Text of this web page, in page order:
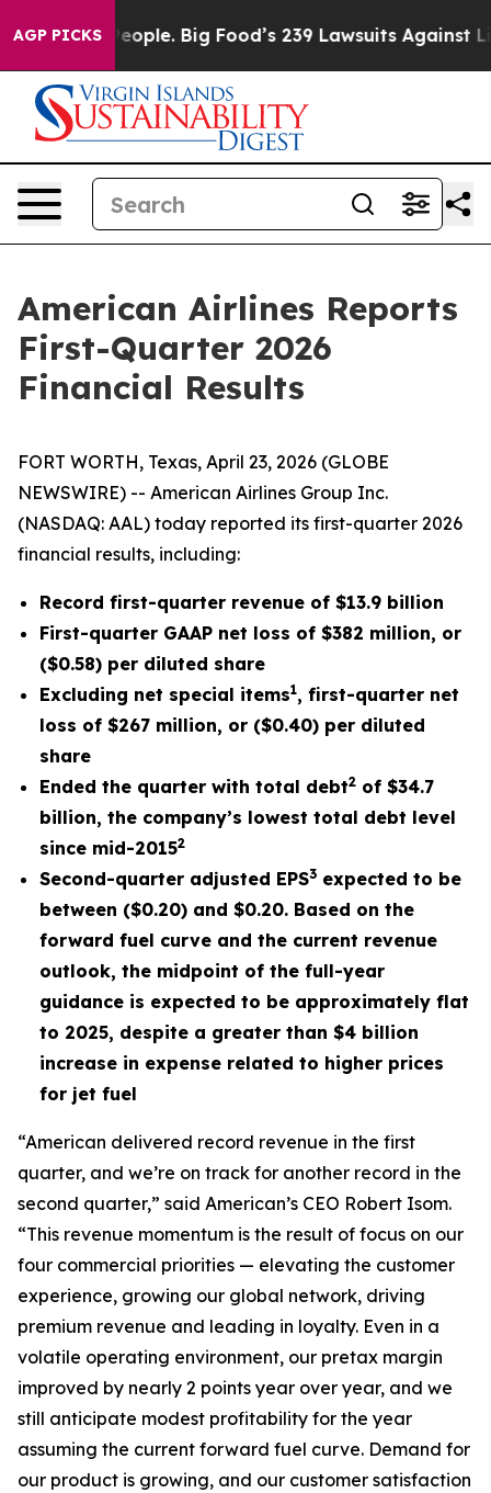
AGP PICKS
Big Food’s 239 Lawsuits Against Life-Saving
American Airlines Reports
First-Quarter 2026
Financial Results
FORT WORTH, Texas, April 23, 2026 (GLOBE
NEWSWIRE) -- American Airlines Group Inc.
(NASDAQ: AAL) today reported its first-quarter 2026
financial results, including:
Record first-quarter revenue of $13.9 billion
First-quarter GAAP net loss of $382 million, or
($0.58) per diluted share
Excluding net special items1, first-quarter net
loss of $267 million, or ($0.40) per diluted
share
Ended the quarter with total debt2 of $34.7
billion, the company’s lowest total debt level
since mid-20152
Second-quarter adjusted EPS3 expected to be
between ($0.20) and $0.20. Based on the
forward fuel curve and the current revenue
outlook, the midpoint of the full-year
guidance is expected to be approximately flat
to 2025, despite a greater than $4 billion
increase in expense related to higher prices
for jet fuel
“American delivered record revenue in the first
quarter, and we’re on track for another record in the
second quarter,” said American’s CEO Robert Isom.
“This revenue momentum is the result of focus on our
four commercial priorities — elevating the customer
experience, growing our global network, driving
premium revenue and leading in loyalty. Even in a
volatile operating environment, our pretax margin
improved by nearly 2 points year over year, and we
still anticipate modest profitability for the year
assuming the current forward fuel curve. Demand for
our product is growing, and our customer satisfaction